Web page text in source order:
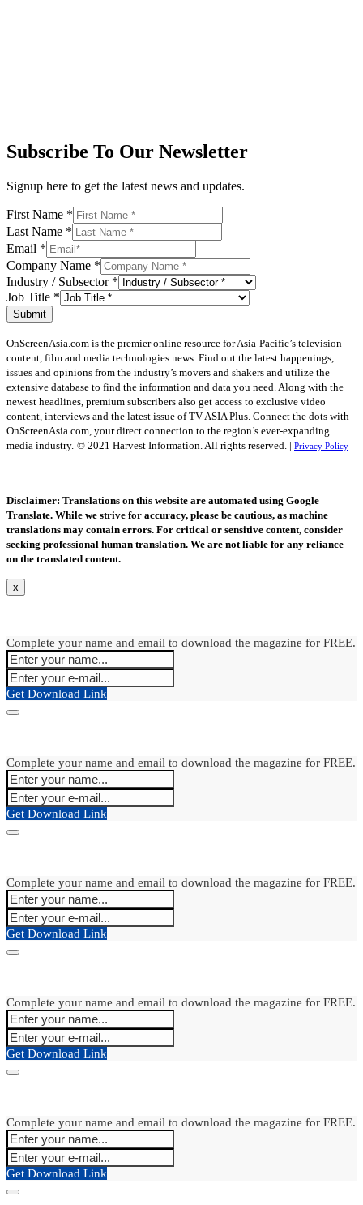
Subscribe To Our Newsletter
Signup here to get the latest news and updates.
First Name *
Last Name *
Email *
Company Name *
Industry / Subsector *
Job Title *
Submit
OnScreenAsia.com is the premier online resource for Asia-Pacific’s television
content, film and media technologies news. Find out the latest happenings,
issues and opinions from the industry’s movers and shakers and utilize the
extensive database to find the information and data you need. Along with the
newest headlines, premium subscribers also get access to exclusive video
content, interviews and the latest issue of TV ASIA Plus. Connect the dots with
OnScreenAsia.com, your direct connection to the region’s ever-expanding
media industry. © 2021 Harvest Information. All rights reserved. | Privacy Policy
Disclaimer: Translations on this website are automated using Google
Translate. While we strive for accuracy, please be cautious, as machine
translations may contain errors. For critical or sensitive content, consider
seeking professional human translation. We are not liable for any reliance
on the translated content.
x
Complete your name and email to download the magazine for FREE.
Get Download Link
Complete your name and email to download the magazine for FREE.
Get Download Link
Complete your name and email to download the magazine for FREE.
Get Download Link
Complete your name and email to download the magazine for FREE.
Get Download Link
Complete your name and email to download the magazine for FREE.
Get Download Link